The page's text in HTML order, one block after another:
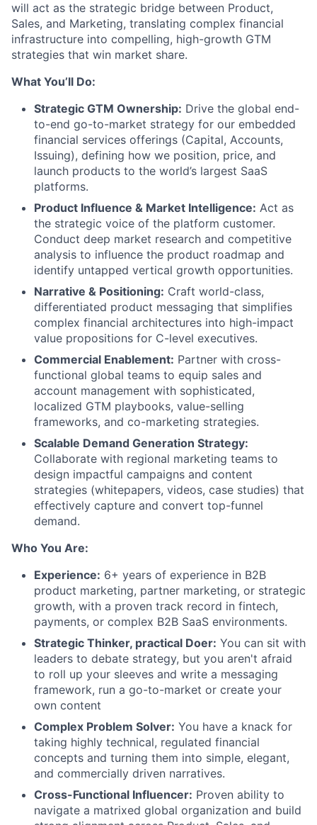
will act as the strategic bridge between Product,
Sales, and Marketing, translating complex financial
infrastructure into compelling, high-growth GTM
strategies that win market share.
What You’ll Do:
Strategic GTM Ownership: Drive the global end-
to-end go-to-market strategy for our embedded
financial services offerings (Capital, Accounts,
Issuing), defining how we position, price, and
launch products to the world’s largest SaaS
platforms.
Product Influence & Market Intelligence: Act as
the strategic voice of the platform customer.
Conduct deep market research and competitive
analysis to influence the product roadmap and
identify untapped vertical growth opportunities.
Narrative & Positioning: Craft world-class,
differentiated product messaging that simplifies
complex financial architectures into high-impact
value propositions for C-level executives.
Commercial Enablement: Partner with cross-
functional global teams to equip sales and
account management with sophisticated,
localized GTM playbooks, value-selling
frameworks, and co-marketing strategies.
Scalable Demand Generation Strategy:
Collaborate with regional marketing teams to
design impactful campaigns and content
strategies (whitepapers, videos, case studies) that
effectively capture and convert top-funnel
demand.
Who You Are:
Experience: 6+ years of experience in B2B
product marketing, partner marketing, or strategic
growth, with a proven track record in fintech,
payments, or complex B2B SaaS environments.
Strategic Thinker, practical Doer: You can sit with
leaders to debate strategy, but you aren't afraid
to roll up your sleeves and write a messaging
framework, run a go-to-market or create your
own content
Complex Problem Solver: You have a knack for
taking highly technical, regulated financial
concepts and turning them into simple, elegant,
and commercially driven narratives.
Cross-Functional Influencer: Proven ability to
navigate a matrixed global organization and build